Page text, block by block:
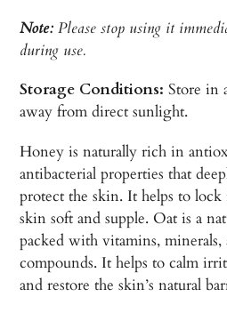
Note: Please stop using it
during use.
Storage Conditions: Store in
away from direct sunlight.
Honey is naturally rich in
antibacterial properties that
protect the skin. It helps to
skin soft and supple. Oat is a
packed with vitamins,
compounds. It helps to calm
and restore the skin’s natural